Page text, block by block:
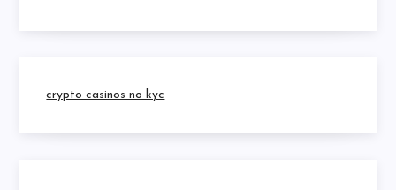
crypto casinos no kyc